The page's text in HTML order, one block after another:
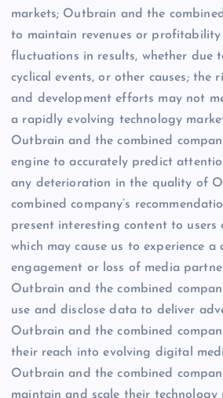
markets; Outbrain and the
to maintain revenues or
fluctuations in results, whether due
cyclical events, or other causes; the
and development efforts may not
a rapidly evolving technology
Outbrain and the combined
engine to accurately predict
any deterioration in the quality of
combined company’s
present interesting content to users
which may cause us to experience a
engagement or loss of media
Outbrain and the combined
use and disclose data to deliver
Outbrain and the combined
their reach into evolving digital
Outbrain and the combined
maintain and scale their